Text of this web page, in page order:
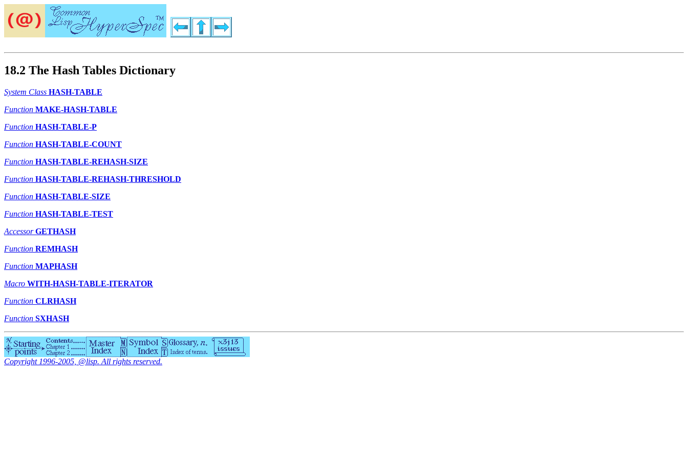
18.2 The Hash Tables Dictionary
System Class HASH-TABLE
Function MAKE-HASH-TABLE
Function HASH-TABLE-P
Function HASH-TABLE-COUNT
Function HASH-TABLE-REHASH-SIZE
Function HASH-TABLE-REHASH-THRESHOLD
Function HASH-TABLE-SIZE
Function HASH-TABLE-TEST
Accessor GETHASH
Function REMHASH
Function MAPHASH
Macro WITH-HASH-TABLE-ITERATOR
Function CLRHASH
Function SXHASH
Copyright 1996-2005, @lisp. All rights reserved.